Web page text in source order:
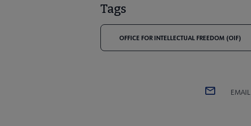
Tags
OFFICE FOR INTELLECTUAL FREEDOM (OIF)
EMAIL